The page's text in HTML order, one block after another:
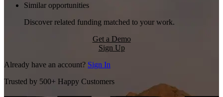
Similar opportunities
Discover related funding matched to your work.
Get a Demo
Sign Up
Already have an account? Sign In
Trusted by 500+ Happy Customers